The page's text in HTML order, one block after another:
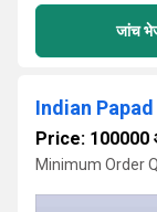
जांच
Indian
Price: 100000
Minimum Order